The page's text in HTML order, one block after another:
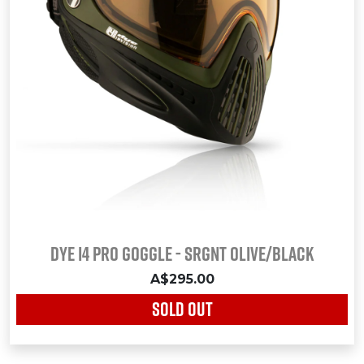
Dye i4 Pro Goggle - SRGNT OLIVE/BLACK
A$295.00
SOLD OUT